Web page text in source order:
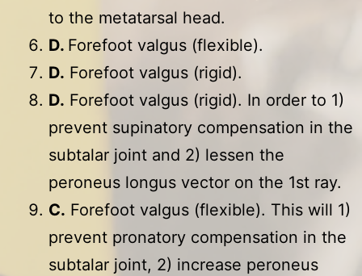
to the metatarsal head.
D. Forefoot valgus (flexible).
D. Forefoot valgus (rigid).
D. Forefoot valgus (rigid). In order to 1)
prevent supinatory compensation in the
subtalar joint and 2) lessen the
peroneus longus vector on the 1st ray.
C. Forefoot valgus (flexible). This will 1)
prevent pronatory compensation in the
subtalar joint, 2) increase peroneus